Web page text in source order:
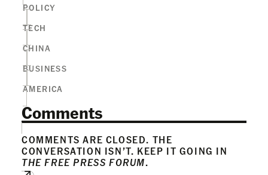
POLICY
TECH
CHINA
BUSINESS
AMERICA
Comments
COMMENTS ARE CLOSED. THE
CONVERSATION ISN’T. KEEP IT GOING IN
THE FREE PRESS FORUM.